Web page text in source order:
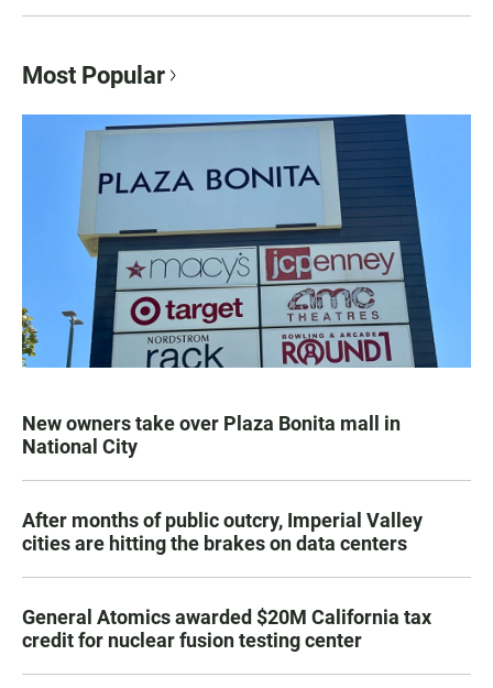
Most Popular
New owners take over Plaza Bonita mall in
National City
After months of public outcry, Imperial Valley
cities are hitting the brakes on data centers
General Atomics awarded $20M California tax
credit for nuclear fusion testing center